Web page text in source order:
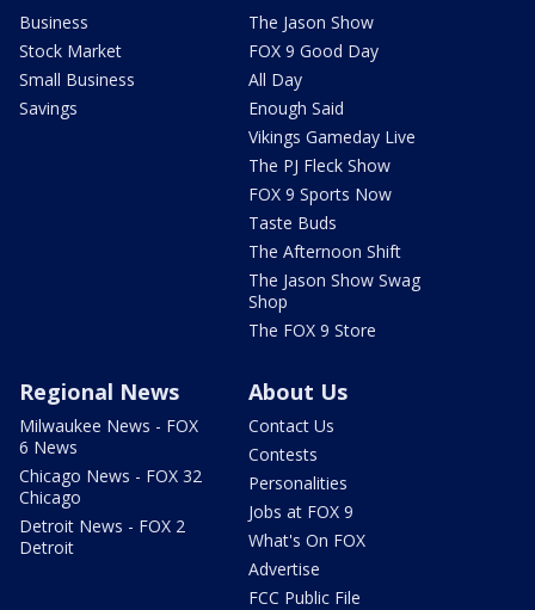
Business
Stock Market
Small Business
Savings
The Jason Show
FOX 9 Good Day
All Day
Enough Said
Vikings Gameday Live
The PJ Fleck Show
FOX 9 Sports Now
Taste Buds
The Afternoon Shift
The Jason Show Swag
Shop
The FOX 9 Store
Regional News
Milwaukee News - FOX
6 News
Chicago News - FOX 32
Chicago
Detroit News - FOX 2
Detroit
About Us
Contact Us
Contests
Personalities
Jobs at FOX 9
What's On FOX
Advertise
FCC Public File